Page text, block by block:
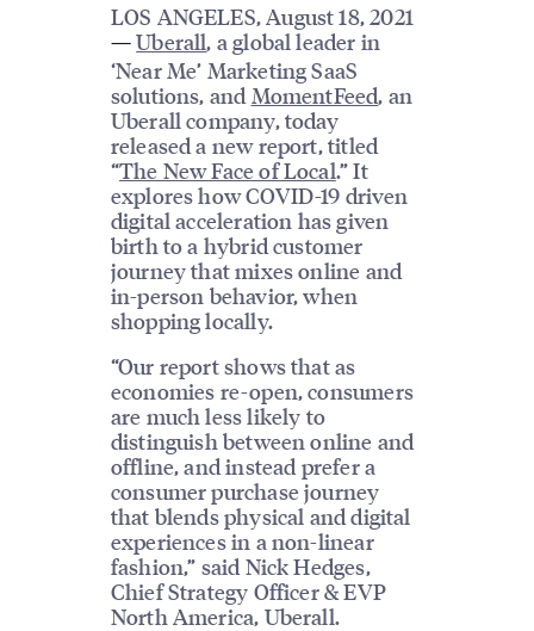
LOS ANGELES, August 18, 2021
— Uberall, a global leader in
‘Near Me’ Marketing SaaS
solutions, and MomentFeed, an
Uberall company, today
released a new report, titled
“The New Face of Local.” It
explores how COVID-19 driven
digital acceleration has given
birth to a hybrid customer
journey that mixes online and
in-person behavior, when
shopping locally.
“Our report shows that as
economies re-open, consumers
are much less likely to
distinguish between online and
offline, and instead prefer a
consumer purchase journey
that blends physical and digital
experiences in a non-linear
fashion,” said Nick Hedges,
Chief Strategy Officer & EVP
North America, Uberall.